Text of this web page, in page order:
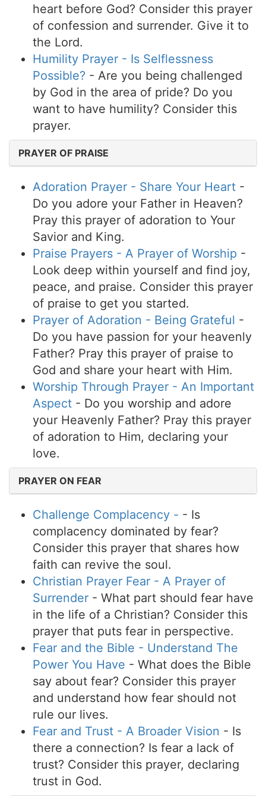
heart before God? Consider this prayer
of confession and surrender. Give it to
the Lord.
Humility Prayer - Is Selflessness
Possible? - Are you being challenged
by God in the area of pride? Do you
want to have humility? Consider this
prayer.
PRAYER OF PRAISE
Adoration Prayer - Share Your Heart -
Do you adore your Father in Heaven?
Pray this prayer of adoration to Your
Savior and King.
Praise Prayers - A Prayer of Worship -
Look deep within yourself and find joy,
peace, and praise. Consider this prayer
of praise to get you started.
Prayer of Adoration - Being Grateful -
Do you have passion for your heavenly
Father? Pray this prayer of praise to
God and share your heart with Him.
Worship Through Prayer - An Important
Aspect - Do you worship and adore
your Heavenly Father? Pray this prayer
of adoration to Him, declaring your
love.
PRAYER ON FEAR
Challenge Complacency - - Is
complacency dominated by fear?
Consider this prayer that shares how
faith can revive the soul.
Christian Prayer Fear - A Prayer of
Surrender - What part should fear have
in the life of a Christian? Consider this
prayer that puts fear in perspective.
Fear and the Bible - Understand The
Power You Have - What does the Bible
say about fear? Consider this prayer
and understand how fear should not
rule our lives.
Fear and Trust - A Broader Vision - Is
there a connection? Is fear a lack of
trust? Consider this prayer, declaring
trust in God.